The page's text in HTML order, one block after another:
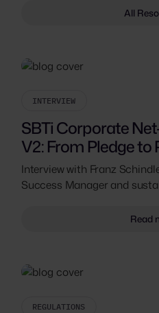
All
INTERVIEW
SBTi Corporate
V2: From Pledge to
Interview with Franz
Success Manager and
Read
REGULATIONS